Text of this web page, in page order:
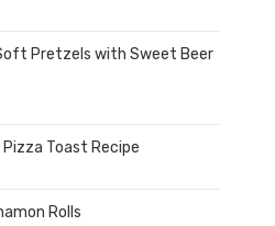
Pretzels with Sweet Beer
Toast Recipe
Rolls